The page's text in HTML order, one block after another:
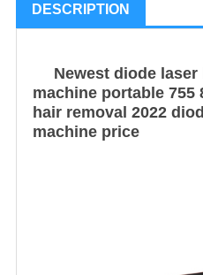
DESCRIPTION
Newest diode laser
machine portable 755
hair removal 2022
machine price